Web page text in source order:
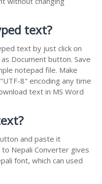
text?
text by just click on
Document button. Save
notepad file. Make
8" encoding any time
text in MS Word
and paste it
Nepali Converter gives
font, which can used